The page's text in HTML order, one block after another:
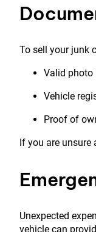
To sell your junk
Valid photo
Vehicle
Proof of
If you are
Unexpected
vehicle can